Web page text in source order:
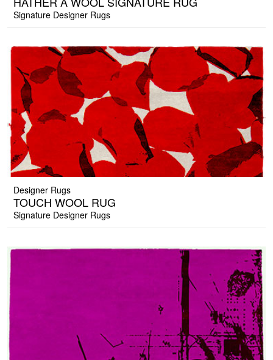
Signature Designer Rugs
Designer Rugs
TOUCH WOOL RUG
Signature Designer Rugs